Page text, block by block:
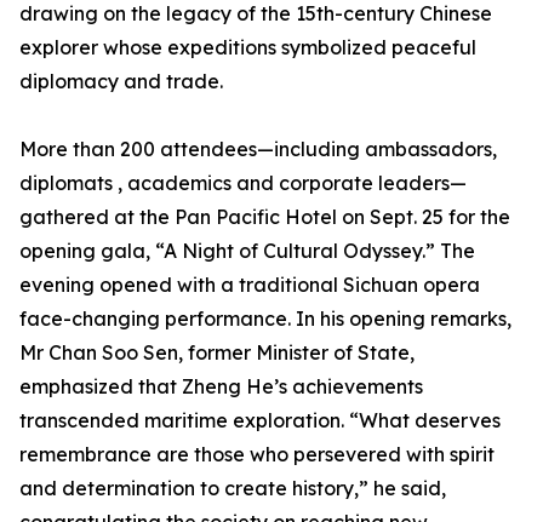
drawing on the legacy of the 15th-century Chinese
explorer whose expeditions symbolized peaceful
diplomacy and trade.
More than 200 attendees—including ambassadors,
diplomats , academics and corporate leaders—
gathered at the Pan Pacific Hotel on Sept. 25 for the
opening gala, “A Night of Cultural Odyssey.” The
evening opened with a traditional Sichuan opera
face-changing performance. In his opening remarks,
Mr Chan Soo Sen, former Minister of State,
emphasized that Zheng He’s achievements
transcended maritime exploration. “What deserves
remembrance are those who persevered with spirit
and determination to create history,” he said,